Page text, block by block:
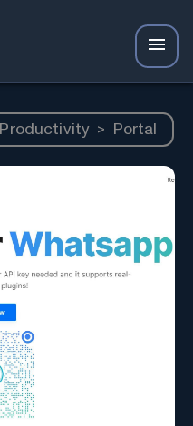
Productivity > Portal